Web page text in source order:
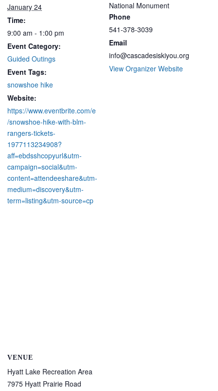
January 24
Time:
9:00 am - 1:00 pm
Event Category:
Guided Outings
Event Tags:
snowshoe hike
Website:
https://www.eventbrite.com/e
/snowshoe-hike-with-blm-
rangers-tickets-
1977113234908?
aff=ebdsshcopyurl&utm-
campaign=social&utm-
content=attendeeshare&utm-
medium=discovery&utm-
term=listing&utm-source=cp
National Monument
Phone
541-378-3039
Email
info@cascadesiskiyou.org
View Organizer Website
VENUE
Hyatt Lake Recreation Area
7975 Hyatt Prairie Road